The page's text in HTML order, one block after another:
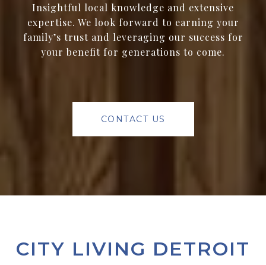
Insightful local knowledge and extensive
expertise. We look forward to earning your
family’s trust and leveraging our success for
your benefit for generations to come.
CONTACT US
CITY LIVING DETROIT